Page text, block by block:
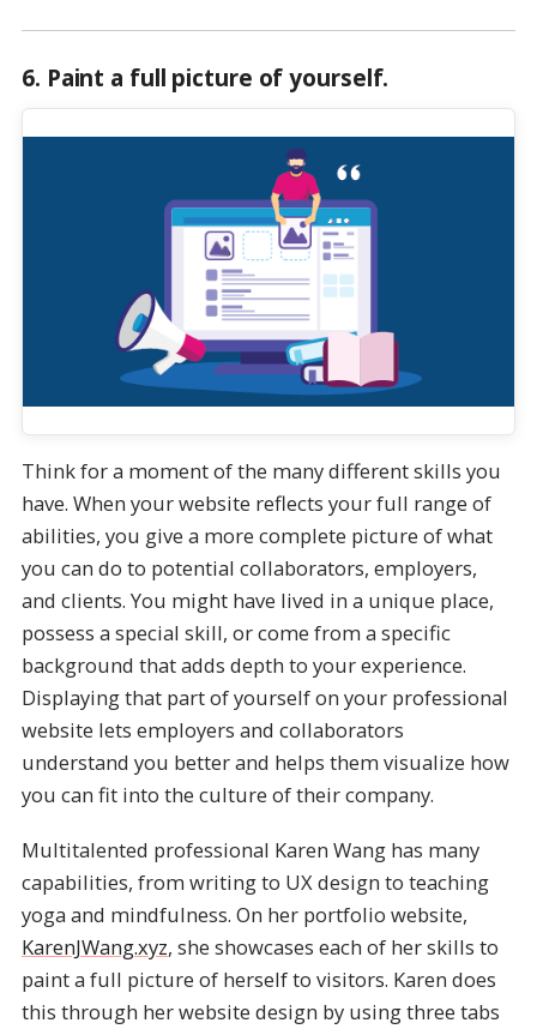
6. Paint a full picture of yourself.
Think for a moment of the many different skills you
have. When your website reflects your full range of
abilities, you give a more complete picture of what
you can do to potential collaborators, employers,
and clients. You might have lived in a unique place,
possess a special skill, or come from a specific
background that adds depth to your experience.
Displaying that part of yourself on your professional
website lets employers and collaborators
understand you better and helps them visualize how
you can fit into the culture of their company.
Multitalented professional Karen Wang has many
capabilities, from writing to UX design to teaching
yoga and mindfulness. On her portfolio website,
KarenJWang.xyz, she showcases each of her skills to
paint a full picture of herself to visitors. Karen does
this through her website design by using three tabs